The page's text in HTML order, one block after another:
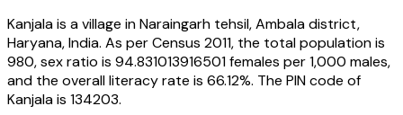
Kanjalais a village inNaraingarh tehsil,Ambaladistrict,
Haryana,India. As per Census 2011, the total population is
980, sex ratio is 94.831013916501females per 1,000 males,
and the overall literacy rate is 66.12%. The PIN code of
Kanjalais 134203.